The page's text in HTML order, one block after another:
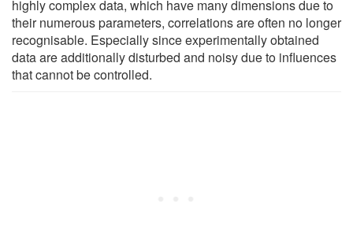
highly complex data, which have many dimensions due to
their numerous parameters, correlations are often no longer
recognisable. Especially since experimentally obtained
data are additionally disturbed and noisy due to influences
that cannot be controlled.